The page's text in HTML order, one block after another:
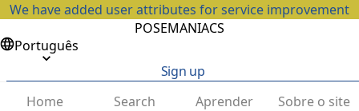
We have added user attributes for service improvement
POSEMANIACS
Português
Sign up
Home
Search Aprender Sobre o site